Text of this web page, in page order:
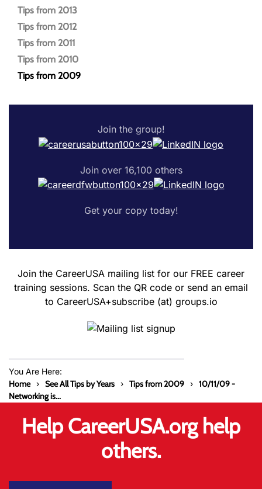
Tips from 2013
Tips from 2012
Tips from 2011
Tips from 2010
Tips from 2009
Join the group!
Join over 16,100 others
Get your copy today!
Join the CareerUSA mailing list for our FREE career
training sessions. Scan the QR code or send an email
to CareerUSA+subscribe (at) groups.io
You Are Here:
Home See All Tips by Years Tips from 2009
10/11/09 -
Networking is...
Help CareerUSA.org help
others.